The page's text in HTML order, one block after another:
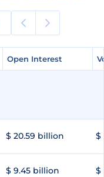
Open Interest
Open Interest
$ 20.59 billion $
$ 9.45 billion $